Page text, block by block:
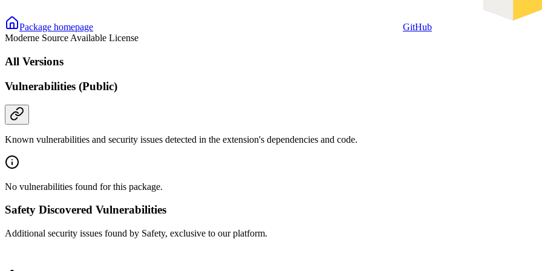
Package homepage
GitHub
Moderne Source Available License
All Versions
Vulnerabilities (Public)
Known vulnerabilities and security issues detected in the extension's dependencies and code.
No vulnerabilities found for this package.
Safety Discovered Vulnerabilities
Additional security issues found by Safety, exclusive to our platform.